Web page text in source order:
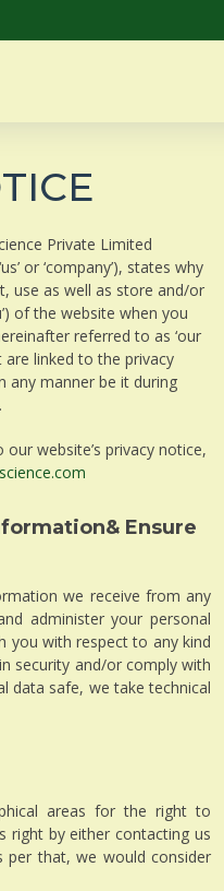
Private Limited
or ‘company’), states why
use as well as store and/or
of the website when you
referred to as ‘our
linked to the privacy
any manner be it during
website’s privacy notice,
Ensure
we receive from any
administer your personal
with respect to any kind
security and/or comply with
data safe, we take technical
areas for the right to
right by either contacting us
per that, we would consider